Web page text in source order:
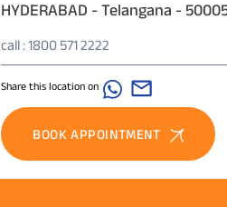
HYDERABAD - Telangana -
call : 1800 571 2222
Share this location on
BOOK APPOINTMENT